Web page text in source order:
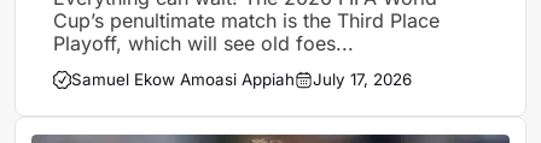
Cup’s penultimate match is the Third Place
Playoff, which will see old foes...
Samuel Ekow Amoasi Appiah July 17, 2026